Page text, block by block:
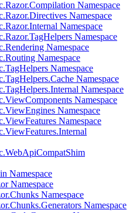
Namespace
Namespace
Namespace
Namespace
Namespace
Namespace
Namespace
Namespace
Namespace
Namespace
Namespace
Namespace
Namespace
Namespace
Namespace
Namespace